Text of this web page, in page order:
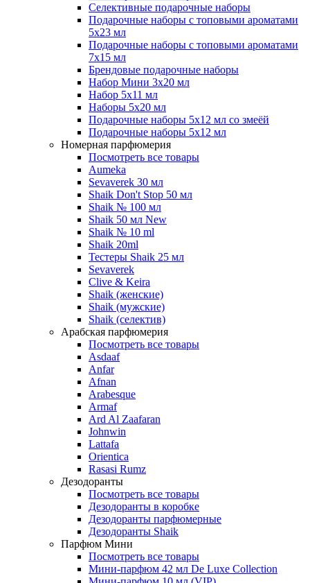
Селективные подарочные наборы
Подарочные наборы с топовыми ароматами
5х23 мл
Подарочные наборы с топовыми ароматами
7х15 мл
Брендовые подарочные наборы
Набор Мини 3x20 мл
Набор 5х11 мл
Наборы 5x20 мл
Подарочные наборы 5х12 мл со змеёй
Подарочные наборы 5х12 мл
Номерная парфюмерия
Посмотреть все товары
Aumeka
Sevaverek 30 мл
Shaik Don't Stop 50 мл
Shaik № 100 мл
Shaik 50 мл New
Shaik № 10 ml
Shaik 20ml
Тестеры Shaik 25 мл
Sevaverek
Clive & Keira
Shaik (женские)
Shaik (мужские)
Shaik (селектив)
Арабская парфюмерия
Посмотреть все товары
Asdaaf
Anfar
Afnan
Arabesque
Armaf
Ard Al Zaafaran
Johnwin
Lattafa
Orientica
Rasasi Rumz
Дезодоранты
Посмотреть все товары
Дезодоранты в коробке
Дезодоранты парфюмерные
Дезодоранты Shaik
Парфюм Мини
Посмотреть все товары
Мини-парфюм 42 мл De Luxe Collection